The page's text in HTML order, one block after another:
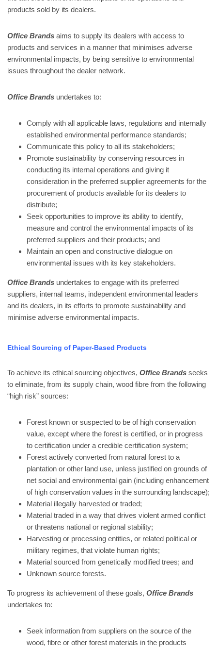
products sold by its dealers.
Office Brands aims to supply its dealers with access to
products and services in a manner that minimises adverse
environmental impacts, by being sensitive to environmental
issues throughout the dealer network.
Office Brands undertakes to:
Comply with all applicable laws, regulations and internally
established environmental performance standards;
Communicate this policy to all its stakeholders;
Promote sustainability by conserving resources in
conducting its internal operations and giving it
consideration in the preferred supplier agreements for the
procurement of products available for its dealers to
distribute;
Seek opportunities to improve its ability to identify,
measure and control the environmental impacts of its
preferred suppliers and their products; and
Maintain an open and constructive dialogue on
environmental issues with its key stakeholders.
Office Brands undertakes to engage with its preferred
suppliers, internal teams, independent environmental leaders
and its dealers, in its efforts to promote sustainability and
minimise adverse environmental impacts.
Ethical Sourcing of Paper-Based Products
To achieve its ethical sourcing objectives, Office Brands seeks
to eliminate, from its supply chain, wood fibre from the following
“high risk” sources:
Forest known or suspected to be of high conservation
value, except where the forest is certified, or in progress
to certification under a credible certification system;
Forest actively converted from natural forest to a
plantation or other land use, unless justified on grounds of
net social and environmental gain (including enhancement
of high conservation values in the surrounding landscape);
Material illegally harvested or traded;
Material traded in a way that drives violent armed conflict
or threatens national or regional stability;
Harvesting or processing entities, or related political or
military regimes, that violate human rights;
Material sourced from genetically modified trees; and
Unknown source forests.
To progress its achievement of these goals, Office Brands
undertakes to:
Seek information from suppliers on the source of the
wood, fibre or other forest materials in the products